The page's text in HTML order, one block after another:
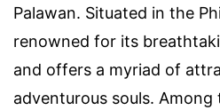
Palawan. Situated in the
renowned for its
and offers a myriad of
adventurous souls.